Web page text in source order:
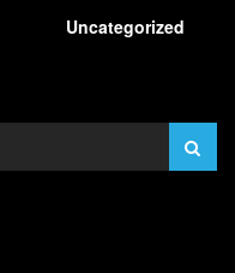
Uncategorized